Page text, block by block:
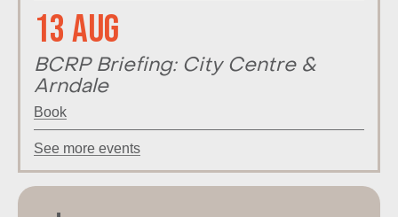
13 Aug
BCRP Briefing: City Centre &
Arndale
Book
See more events